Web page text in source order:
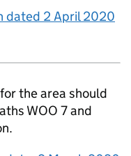
dated 2 April 2020
the area should
WOO 7 and